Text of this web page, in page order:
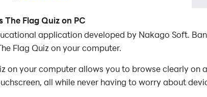
The Flag Quiz on PC
application developed by Nakago Soft.
Flag Quiz on your computer.
on your computer allows you to browse clearly
all while never having to worry about